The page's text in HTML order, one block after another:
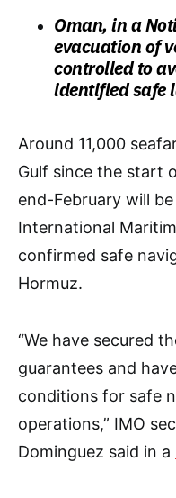
Oman, in a
evacuation of
controlled to
identified safe
​Around 11,000
Gulf since the start
end-February will
International
confirmed safe
Hormuz.
“We have secured
guarantees and
conditions for safe
operations,” IMO
Dominguez said in a